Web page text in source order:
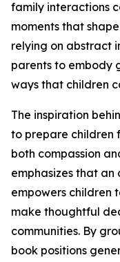
family interactions
moments that
relying on abstract
parents to embody
ways that children
The inspiration
to prepare children
both compassion
emphasizes that
empowers children
make thoughtful
communities. By
book positions